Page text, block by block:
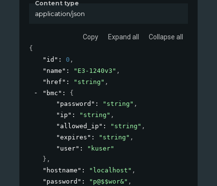
Content type
application/json
Copy Expand all Collapse all
{
"id" : 0 ,
"name" : "E3-1240v3" ,
"href" : "string" ,
"bmc" : {
"password" : "string" ,
"ip" : "string" ,
"allowed_ip" : "string" ,
"expires" : "string" ,
"user" :
"kuser"
} ,
"hostname" : "localhost" ,
"password" : "p@$$wor&" ,